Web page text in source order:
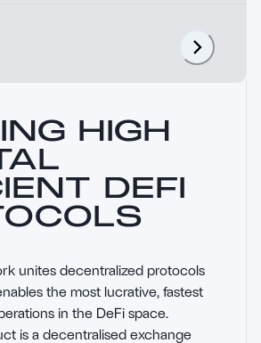
HIGH
DEFI
unites decentralized protocols
the most lucrative, fastest
in the DeFi space.
is a decentralised exchange